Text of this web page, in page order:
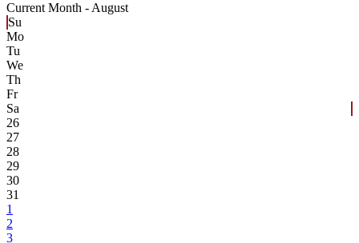
Current Month - August
Su
Mo
Tu
We
Th
Fr
Sa
26
27
28
29
30
31
1
2
3